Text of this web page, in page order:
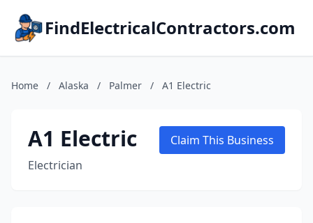
FindElectricalContractors.com
Home / Alaska / Palmer / A1 Electric
A1 Electric
Electrician
Claim This Business